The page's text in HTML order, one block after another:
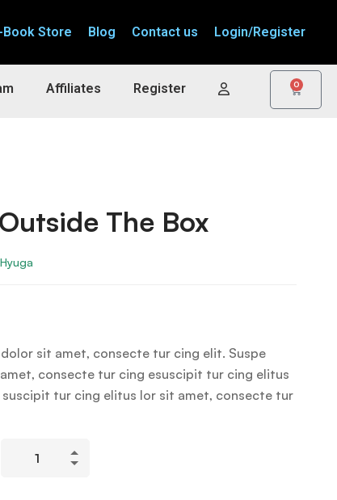
Book Store Blog Contact us Login/Register
Affiliates Register 0
The Box
sit amet, consecte tur cing elit. Suspe
consecte tur cing esuscipit tur cing elitus
suscipit tur cing elitus lor sit amet, consecte tur